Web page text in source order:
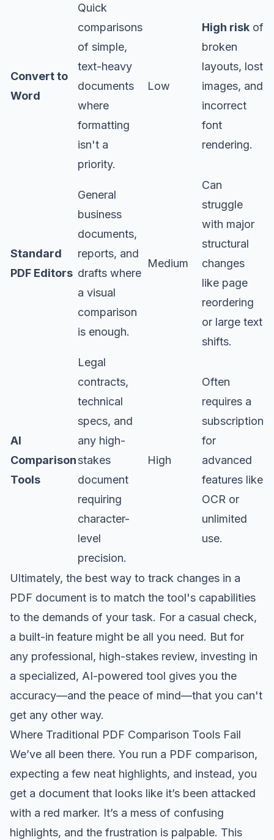
Convert to
Word
Quick
comparisons
of simple,
text-heavy
documents
where
formatting
isn't a
priority.
Low
High risk of
broken
layouts, lost
images, and
incorrect
font
rendering.
Standard
PDF Editors
General
business
documents,
reports, and
drafts where
a visual
comparison
is enough.
Medium
Can
struggle
with major
structural
changes
like page
reordering
or large text
shifts.
AI
Comparison
Tools
Legal
contracts,
technical
specs, and
any high-
stakes
document
requiring
character-
level
precision.
High
Often
requires a
subscription
for
advanced
features like
OCR or
unlimited
use.
Ultimately, the best way to track changes in a
PDF document is to match the tool's capabilities
to the demands of your task. For a casual check,
a built-in feature might be all you need. But for
any professional, high-stakes review, investing in
a specialized, AI-powered tool gives you the
accuracy—and the peace of mind—that you can't
get any other way.
Where Traditional PDF Comparison Tools Fail
We’ve all been there. You run a PDF comparison,
expecting a few neat highlights, and instead, you
get a document that looks like it’s been attacked
with a red marker. It’s a mess of confusing
highlights, and the frustration is palpable. This